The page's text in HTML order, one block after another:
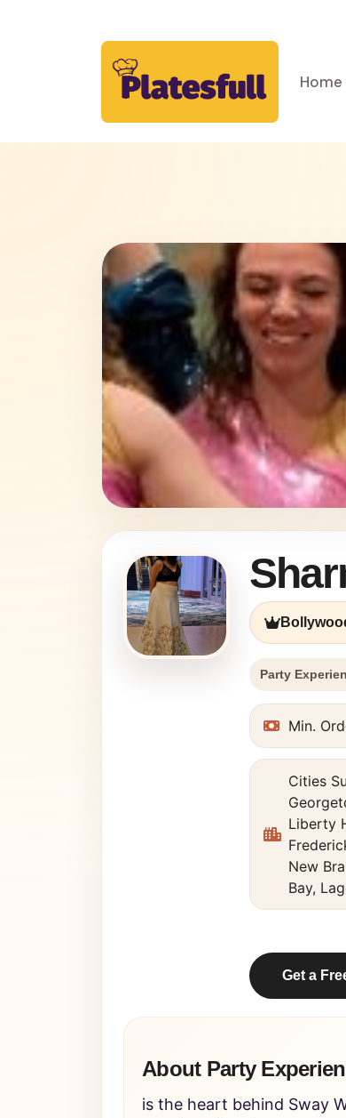
Home
Party
Min.
Cities
Liberty
New
Bay,
Get a
About Party
is the heart behind Sway